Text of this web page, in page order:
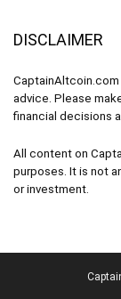
DISCLAIMER
advice. Please
financial decisions
All content on
purposes. It is not
or investment.